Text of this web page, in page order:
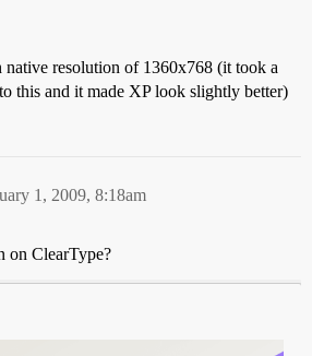
resolution of 1360x768 (it took a
this and it made XP look slightly better)
1, 2009, 8:18am
on ClearType?